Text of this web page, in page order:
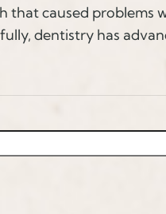
that caused problems
dentistry has